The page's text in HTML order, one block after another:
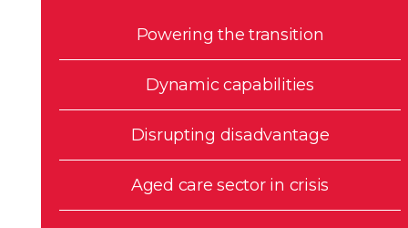
Powering the transition
Dynamic capabilities
Disrupting disadvantage
Aged care sector in crisis